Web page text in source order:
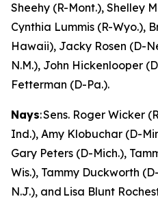
Sheehy (R-Mont.), Shelley
Cynthia Lummis (R-Wyo.),
Hawaii), Jacky Rosen (D-
N.M.), John Hickenlooper
Fetterman (D-Pa.).
Nays: Sens. Roger Wicker
Ind.), Amy Klobuchar (D-
Gary Peters (D-Mich.),
Wis.), Tammy Duckworth
N.J.), and Lisa Blunt